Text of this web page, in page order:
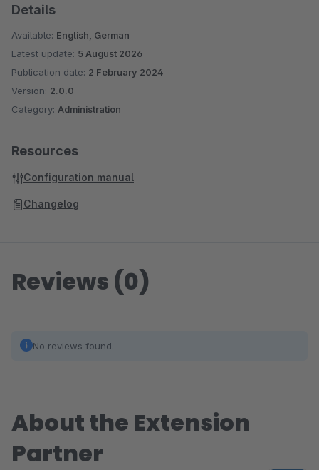
Details
Available: English, German
Latest update: 5 August 2026
Publication date: 2 February 2024
Version: 2.0.0
Category: Administration
Resources
Configuration manual
Changelog
Reviews (0)
No reviews found.
About the Extension
Partner